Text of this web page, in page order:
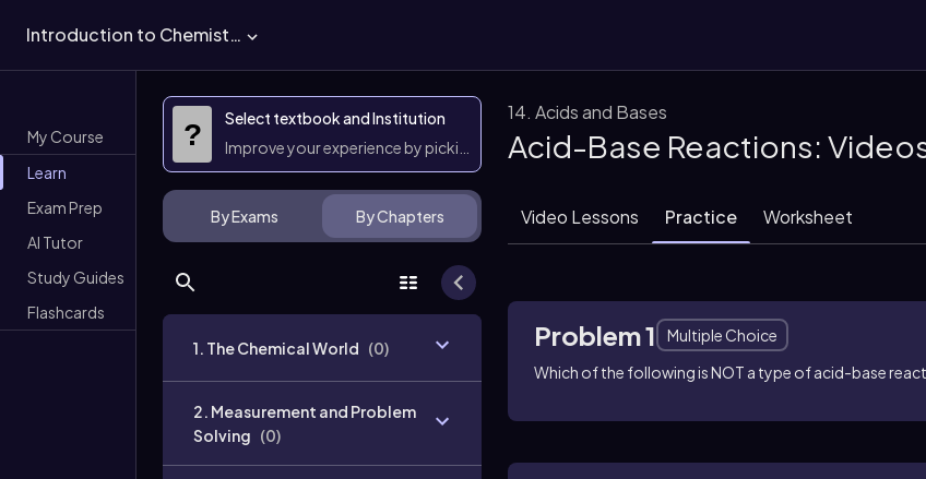
Introduction to Chemistry
My Course
Learn
Exam Prep
AI Tutor
Study Guides
Flashcards
?
Select textbook and Institution
Improve your experience by picking them
By Exams By Chapters
1. The Chemical World (0)
2. Measurement and Problem
Solving (0)
14. Acids and Bases
Acid-Base Reactions:
Video Lessons Practice Worksheet
Problem 1
Multiple Choice
Which of the following is NOT a type of acid-base